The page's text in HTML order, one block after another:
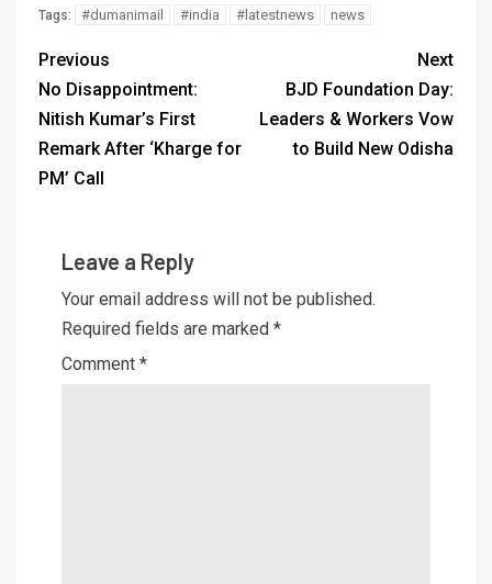
Tags: #dumanimail #india #latestnews news
Previous
No Disappointment:
Nitish Kumar’s First
Remark After ‘Kharge for
PM’ Call
Next
BJD Foundation Day:
Leaders & Workers Vow
to Build New Odisha
Leave a Reply
Your email address will not be published.
Required fields are marked *
Comment *